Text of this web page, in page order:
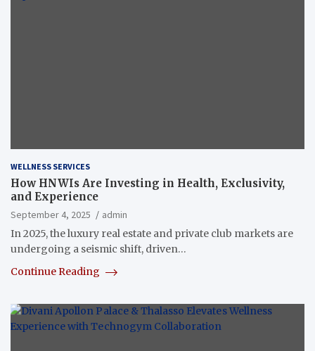
WELLNESS SERVICES
How HNWIs Are Investing in Health, Exclusivity,
and Experience
September 4, 2025
admin
In 2025, the luxury real estate and private club markets are
undergoing a seismic shift, driven…
Continue Reading